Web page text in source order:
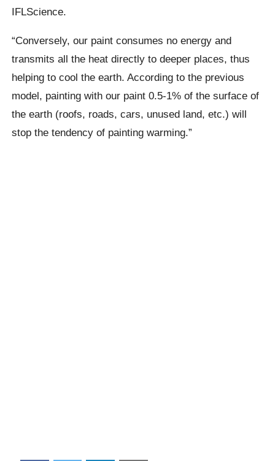
IFLScience.
“Conversely, our paint consumes no energy and
transmits all the heat directly to deeper places, thus
helping to cool the earth. According to the previous
model, painting with our paint 0.5-1% of the surface of
the earth (roofs, roads, cars, unused land, etc.) will
stop the tendency of painting warming.”